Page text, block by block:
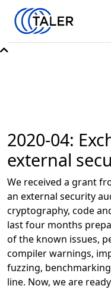
2020-04:
external
We received a grant
an external security
cryptography, code
last four months
of the known issues,
compiler warnings,
fuzzing,
line. Now, we are